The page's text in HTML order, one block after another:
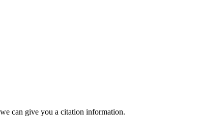
can give you a citation information.